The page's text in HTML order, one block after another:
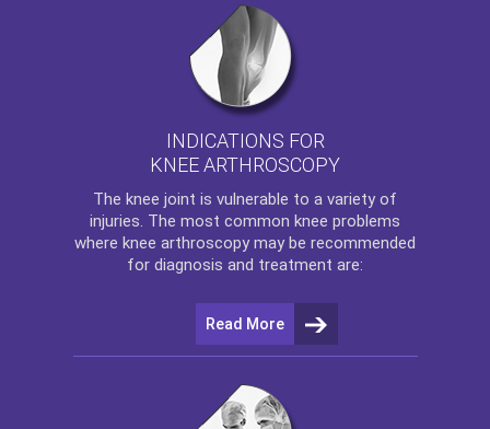
INDICATIONS FOR
KNEE ARTHROSCOPY
The knee joint is vulnerable to a variety of
injuries. The most common knee problems
where knee arthroscopy may be recommended
for diagnosis and treatment are:
Read More